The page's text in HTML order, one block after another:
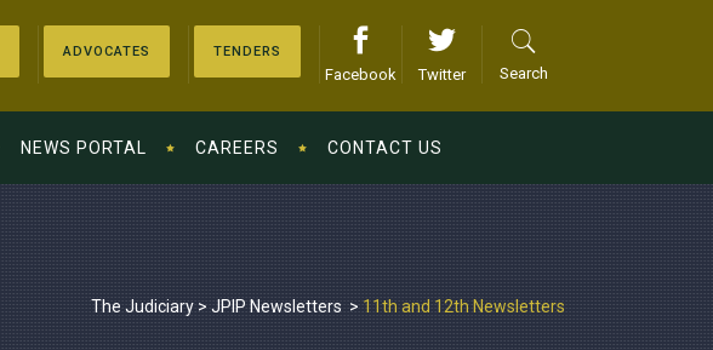
ADVOCATES TENDERS
Facebook Twitter Search
NEWS PORTAL CAREERS CONTACT US
The Judiciary>JPIP Newsletters >11th and 12th Newsletters